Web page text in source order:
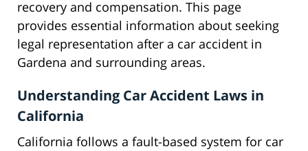
recovery and compensation. This page
provides essential information about seeking
legal representation after a car accident in
Gardena and surrounding areas.
Understanding Car Accident Laws in
California
California follows a fault-based system for car